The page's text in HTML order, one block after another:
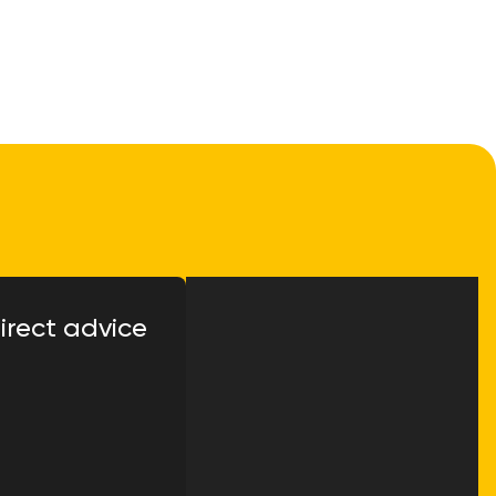
advice